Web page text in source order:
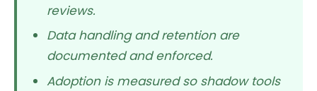
reviews.
Data handling and retention are
documented and enforced.
Adoption is measured so shadow tools